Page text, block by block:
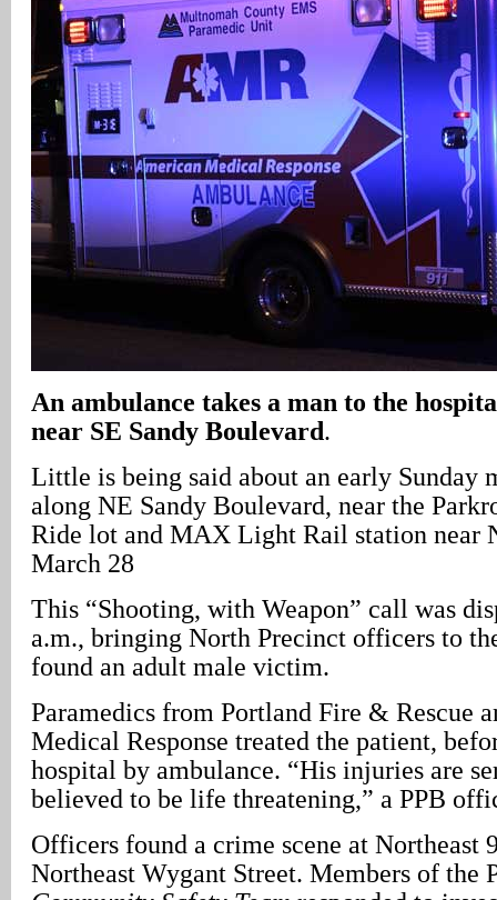
An ambulance takes a man to the
near SE Sandy Boulevard.
Little is being said about an early Sunday
along NE Sandy Boulevard, near the
Ride lot and MAX Light Rail station near
March 28
This “Shooting, with Weapon” call was
a.m., bringing North Precinct officers to
found an adult male victim.
Paramedics from Portland Fire & Rescue
Medical Response treated the patient,
hospital by ambulance. “His injuries are
believed to be life threatening,” a PPB
Officers found a crime scene at Northeast
Northeast Wygant Street. Members of the